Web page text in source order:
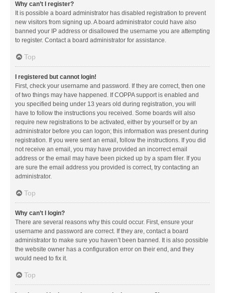
Why can’t I register?
It is possible a board administrator has disabled registration to prevent
new visitors from signing up. A board administrator could have also
banned your IP address or disallowed the username you are attempting
to register. Contact a board administrator for assistance.
Top
I registered but cannot login!
First, check your username and password. If they are correct, then one
of two things may have happened. If COPPA support is enabled and
you specified being under 13 years old during registration, you will
have to follow the instructions you received. Some boards will also
require new registrations to be activated, either by yourself or by an
administrator before you can logon; this information was present during
registration. If you were sent an email, follow the instructions. If you did
not receive an email, you may have provided an incorrect email
address or the email may have been picked up by a spam filer. If you
are sure the email address you provided is correct, try contacting an
administrator.
Top
Why can’t I login?
There are several reasons why this could occur. First, ensure your
username and password are correct. If they are, contact a board
administrator to make sure you haven’t been banned. It is also possible
the website owner has a configuration error on their end, and they
would need to fix it.
Top